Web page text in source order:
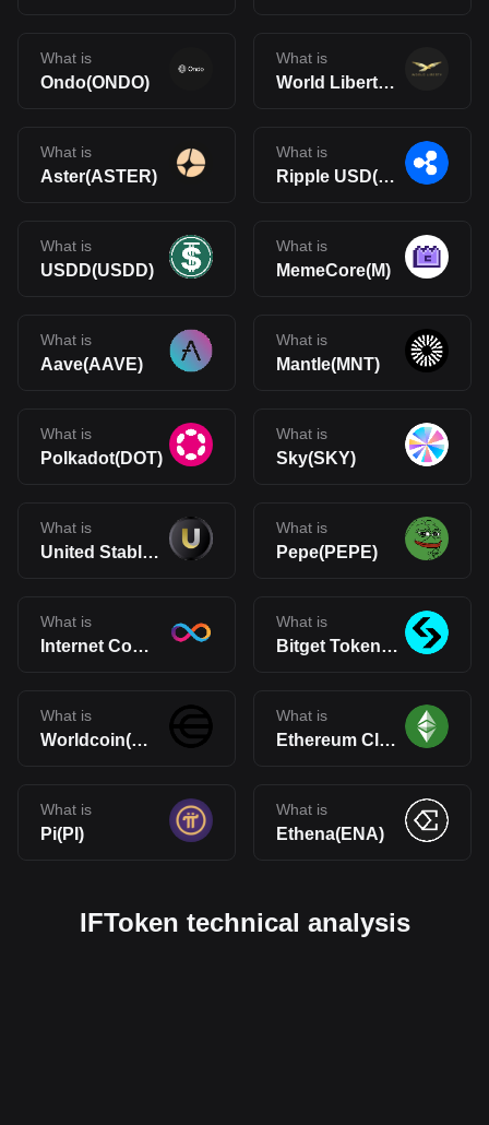
What is
Ondo(ONDO)
What is
World Liberty Financial(WLFI)
What is
Aster(ASTER)
What is
Ripple USD(RLUSD)
What is
USDD(USDD)
What is
MemeCore(M)
What is
Aave(AAVE)
What is
Mantle(MNT)
What is
Polkadot(DOT)
What is
Sky(SKY)
What is
United Stables(U)
What is
Pepe(PEPE)
What is
Internet Computer(ICP)
What is
Bitget Token(BGB)
What is
Worldcoin(WLD)
What is
Ethereum Classic(ETC)
What is
Pi(PI)
What is
Ethena(ENA)
IFToken technical analysis